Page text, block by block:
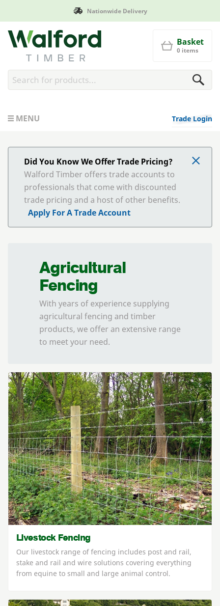
Walford Timber
Basket
0 items
MENU Trade Login
Did You Know We Offer Trade Pricing?
Walford Timber offers trade accounts to
professionals that come with discounted
trade pricing and a host of other benefits.
Apply For A Trade Account
Agricultural
Fencing
With years of experience supplying
agricultural fencing and timber
products, we offer an extensive range
to meet your need.
Livestock Fencing
Our livestock range of fencing includes post and rail,
stake and rail and wire solutions covering everything
from equine to small and large animal control.